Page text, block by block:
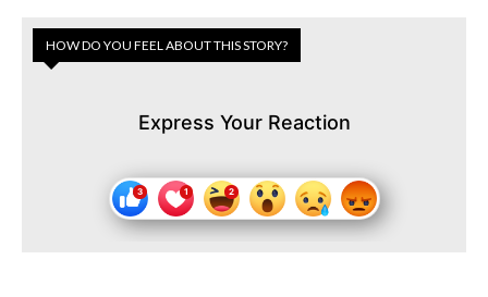
HOW DO YOU FEEL ABOUT THIS STORY?
Express Your Reaction